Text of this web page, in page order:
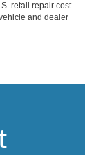
retail repair cost
and dealer